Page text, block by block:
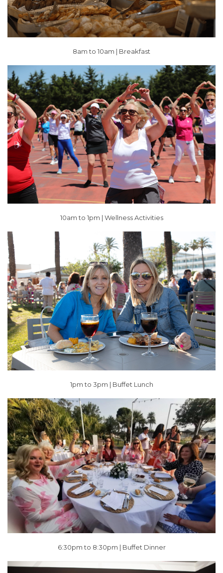
8am to 10am | Breakfast
10am to 1pm | Wellness Activities
1pm to 3pm | Buffet Lunch
6:30pm to 8:30pm | Buffet Dinner